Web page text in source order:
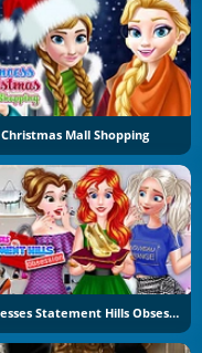
Christmas Mall Shopping
Princesses Statement Hills Obsession